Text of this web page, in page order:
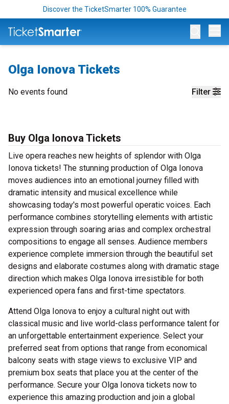
Discover the TicketSmarter 100% Guarantee
Olga Ionova Tickets
Filter
No events found
Buy Olga Ionova Tickets
Live opera reaches new heights of splendor with Olga
Ionova tickets! The stunning production of Olga Ionova
moves audiences into an emotional journey filled with
dramatic intensity and musical excellence while
showcasing today's most powerful operatic voices. Each
performance combines storytelling elements with artistic
expression through soaring arias and complex orchestral
compositions to engage all senses. Audience members
experience complete immersion through the beautiful set
designs and elaborate costumes along with dramatic stage
direction which makes Olga Ionova irresistible for both
experienced opera fans and first-time spectators.
Attend Olga Ionova to enjoy a cultural night out with
classical music and live world-class performance talent for
an unforgettable entertainment experience. Select your
preferred seat from options that range from economical
balcony seats with stage views to exclusive VIP and
premium box seats that place you at the center of the
performance. Secure your Olga Ionova tickets now to
experience this amazing production and join a global